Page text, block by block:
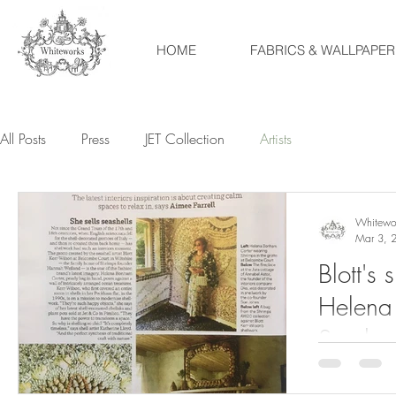
HOME FABRICS & WALLPAPER
All Posts Press JET Collection Artists
Blott's
Aimee
Mar 3,